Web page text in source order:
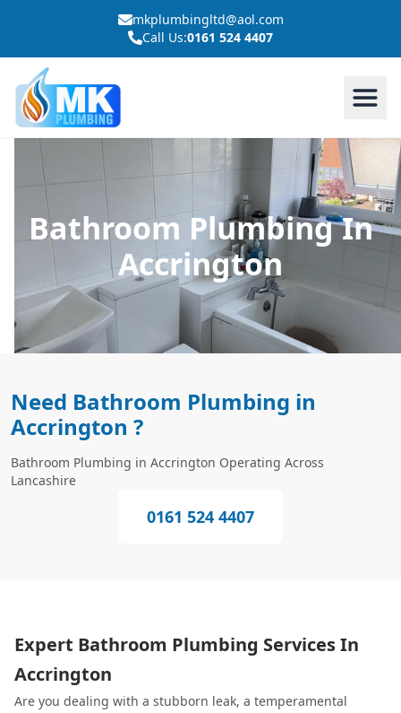
mkplumbingltd@aol.com
Call Us:0161 524 4407
Bathroom Plumbing In
Accrington
Need Bathroom Plumbing in
Accrington ?
Bathroom Plumbing in Accrington Operating Across
Lancashire
0161 524 4407
Expert Bathroom Plumbing Services In
Accrington
Are you dealing with a stubborn leak, a temperamental